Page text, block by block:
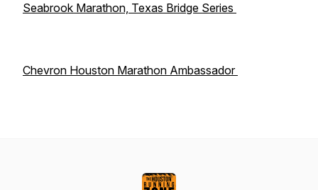
Seabrook Marathon, Texas Bridge Series
Chevron Houston Marathon Ambassador